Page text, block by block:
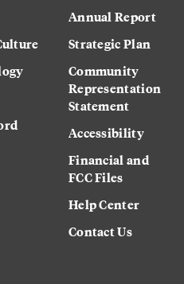
Annual Report
Strategic Plan
Community
Representation
Statement
Accessibility
Financial and
FCC Files
Help Center
Contact Us